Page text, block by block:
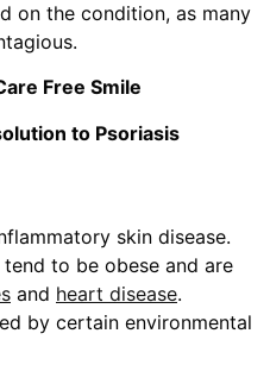
on the condition, as many
Free Smile
to Psoriasis
skin disease.
to be obese and are
and heart disease.
by certain environmental